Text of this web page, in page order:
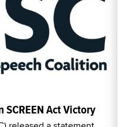
Act Victory